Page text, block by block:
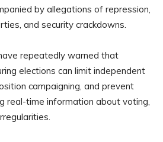
by allegations of repression,
and security crackdowns.
repeatedly warned that
elections can limit independent
campaigning, and prevent
real-time information about voting,